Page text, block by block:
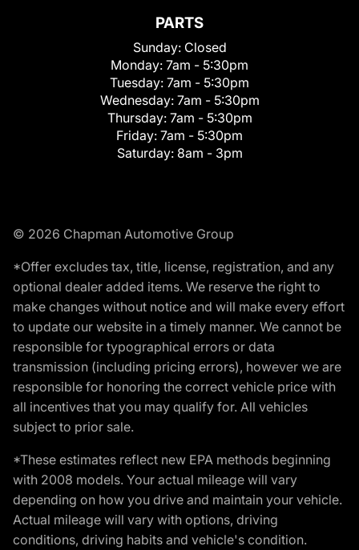
PARTS
Sunday: Closed
Monday: 7am - 5:30pm
Tuesday: 7am - 5:30pm
Wednesday: 7am - 5:30pm
Thursday: 7am - 5:30pm
Friday: 7am - 5:30pm
Saturday: 8am - 3pm
© 2026 Chapman Automotive Group
*Offer excludes tax, title, license, registration, and any
optional dealer added items. We reserve the right to
make changes without notice and will make every effort
to update our website in a timely manner. We cannot be
responsible for typographical errors or data
transmission (including pricing errors), however we are
responsible for honoring the correct vehicle price with
all incentives that you may qualify for. All vehicles
subject to prior sale.
*These estimates reflect new EPA methods beginning
with 2008 models. Your actual mileage will vary
depending on how you drive and maintain your vehicle.
Actual mileage will vary with options, driving
conditions, driving habits and vehicle's condition.